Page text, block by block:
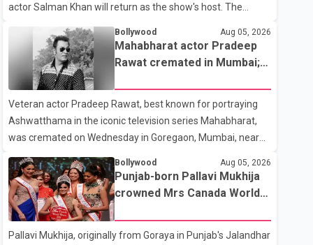
morning to inquire about his health. No further
actor Salman Khan will return as the show's host. The
to the promotional video, the new season will premiere on
Sept. 6. In the teaser, Salman Khan is seen making an entry
on horseback before saying, "Jo Karan Arjun mein hua tha,
woh hoga ab Bigg Boss mein..." The full details of the
upcoming season, including the list of contestants, have not
yet been announced.
Bollywood Aug 05, 2026
Mahabharat actor Pradeep
Rawat cremated in Mumbai;
Veteran actor Pradeep Rawat, best known for portraying
Ashwatthama in the iconic television series Mahabharat,
was cremated on Wednesday in Goregaon, Mumbai, near
Best Colony. Family members, friends and several
personalities from the film industry gathered to pay their
final respects. The actor's son, Vikramaditya, was overcome
with emotion as he bid farewell to his father during the last
rites. Rawat, who also appeared in acclaimed films such as
Lagaan and Ghajini, passed away on Tuesday evening at
Bollywood Aug 05, 2026
Punjab-born Pallavi Mukhija
crowned Mrs Canada World
Pallavi Mukhija, originally from Goraya in Punjab's Jalandhar